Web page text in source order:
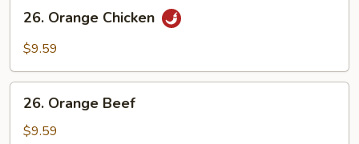
Orange
Chicken
26. Orange Chicken
$9.59
Orange
Beef
26. Orange Beef
$9.59